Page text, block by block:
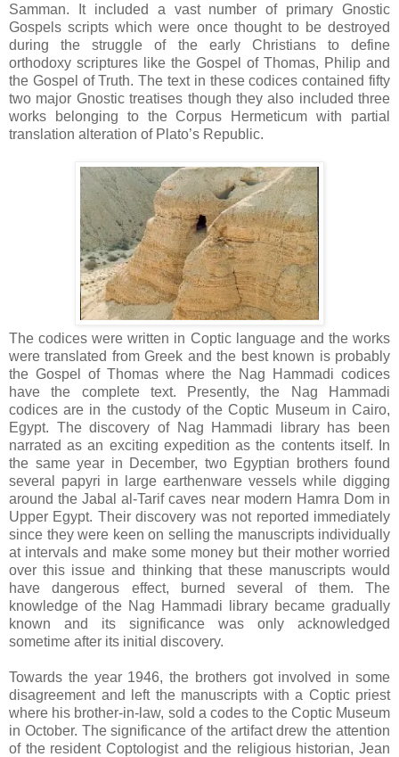
Samman. It included a vast number of primary Gnostic
Gospels scripts which were once thought to be destroyed
during the struggle of the early Christians to define
orthodoxy scriptures like the Gospel of Thomas, Philip and
the Gospel of Truth. The text in these codices contained fifty
two major Gnostic treatises though they also included three
works belonging to the Corpus Hermeticum with partial
translation alteration of Plato’s Republic.
The codices were written in Coptic language and the works
were translated from Greek and the best known is probably
the Gospel of Thomas where the Nag Hammadi codices
have the complete text. Presently, the Nag Hammadi
codices are in the custody of the Coptic Museum in Cairo,
Egypt. The discovery of Nag Hammadi library has been
narrated as an exciting expedition as the contents itself. In
the same year in December, two Egyptian brothers found
several papyri in large earthenware vessels while digging
around the Jabal al-Tarif caves near modern Hamra Dom in
Upper Egypt. Their discovery was not reported immediately
since they were keen on selling the manuscripts individually
at intervals and make some money but their mother worried
over this issue and thinking that these manuscripts would
have dangerous effect, burned several of them. The
knowledge of the Nag Hammadi library became gradually
known and its significance was only acknowledged
sometime after its initial discovery.
Towards the year 1946, the brothers got involved in some
disagreement and left the manuscripts with a Coptic priest
where his brother-in-law, sold a codes to the Coptic Museum
in October. The significance of the artifact drew the attention
of the resident Coptologist and the religious historian, Jean